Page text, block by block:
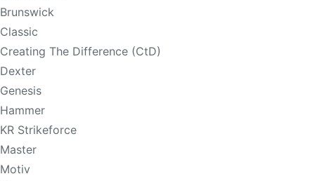
Brunswick
Classic
Creating The Difference (CtD)
Dexter
Genesis
Hammer
KR Strikeforce
Master
Motiv